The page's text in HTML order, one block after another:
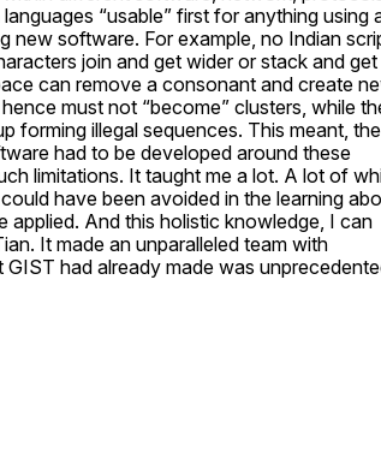
“usable” first for anything using
new software. For example, no Indian
join and get wider or stack and get
can remove a consonant and create
must not “become” clusters, while
forming illegal sequences. This meant, the
had to be developed around these
limitations. It taught me a lot. A lot of
have been avoided in the learning
applied. And this holistic knowledge, I can
It made an unparalleled team with
had already made was